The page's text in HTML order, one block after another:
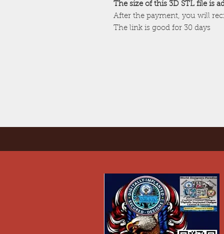
The size of this 3D STL file is
After the payment, you will
The link is good for 30 days